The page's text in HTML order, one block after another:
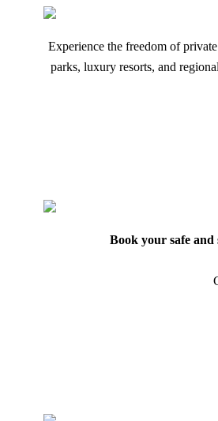
Experience the freedom of
parks, luxury resorts, and
Book your safe